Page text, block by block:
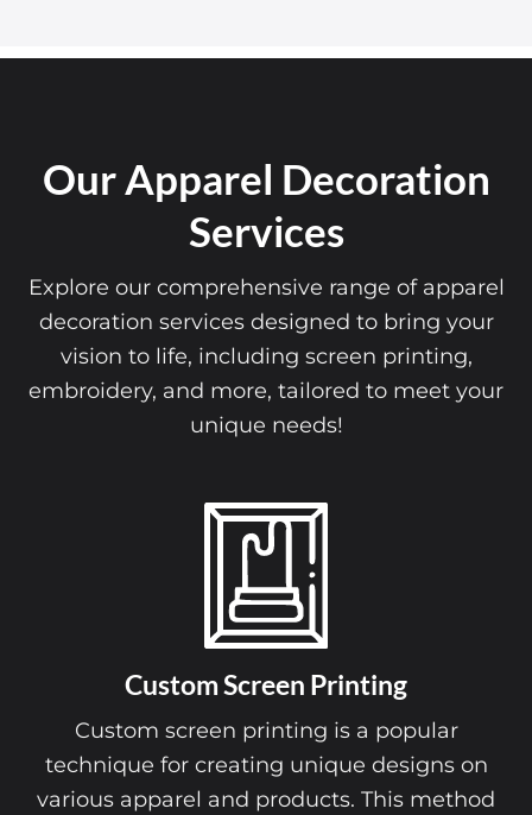
Our Apparel Decoration
Services
Explore our comprehensive range of apparel
decoration services designed to bring your
vision to life, including screen printing,
embroidery, and more, tailored to meet your
unique needs!
Custom Screen Printing
Custom screen printing is a popular
technique for creating unique designs on
various apparel and products. This method